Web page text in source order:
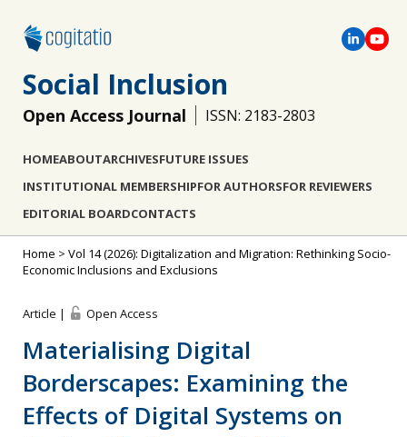
Social Inclusion
Open Access Journal ISSN: 2183-2803
HOMEABOUTARCHIVESFUTURE ISSUES
INSTITUTIONAL MEMBERSHIPFOR AUTHORSFOR REVIEWERS
EDITORIAL BOARDCONTACTS
Home > Vol 14 (2026): Digitalization and Migration: Rethinking Socio-
Economic Inclusions and Exclusions
Article | Open Access
Materialising Digital
Borderscapes: Examining the
Effects of Digital Systems on